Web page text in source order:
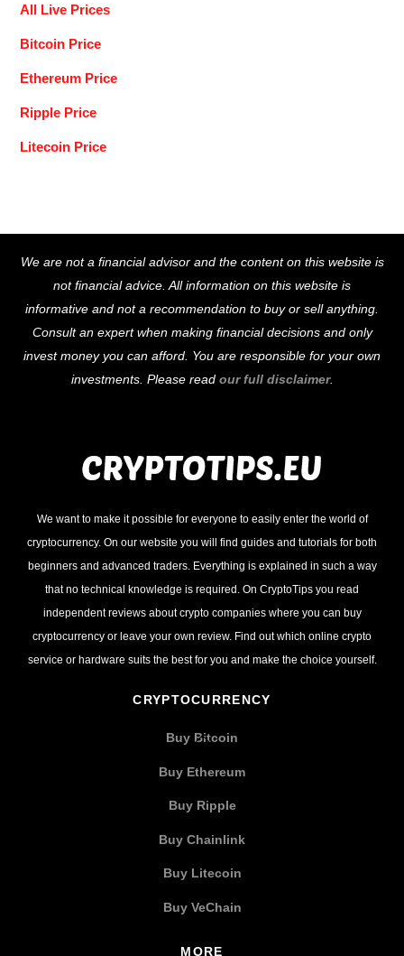
All Live Prices
Bitcoin Price
Ethereum Price
Ripple Price
Litecoin Price
To
Top
We are not a financial advisor and the content on this website is
not financial advice. All information on this website is
informative and not a recommendation to buy or sell anything.
Consult an expert when making financial decisions and only
invest money you can afford. You are responsible for your own
investments. Please read our full disclaimer.
We want to make it possible for everyone to easily enter the world of
cryptocurrency. On our website you will find guides and tutorials for both
beginners and advanced traders. Everything is explained in such a way
that no technical knowledge is required. On CryptoTips you read
independent reviews about crypto companies where you can buy
cryptocurrency or leave your own review. Find out which online crypto
service or hardware suits the best for you and make the choice yourself.
CRYPTOCURRENCY
Buy Bitcoin
Buy Ethereum
Buy Ripple
Buy Chainlink
Buy Litecoin
Buy VeChain
MORE